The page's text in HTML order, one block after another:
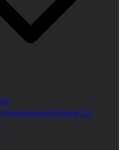
Principles and Criteria 2.0